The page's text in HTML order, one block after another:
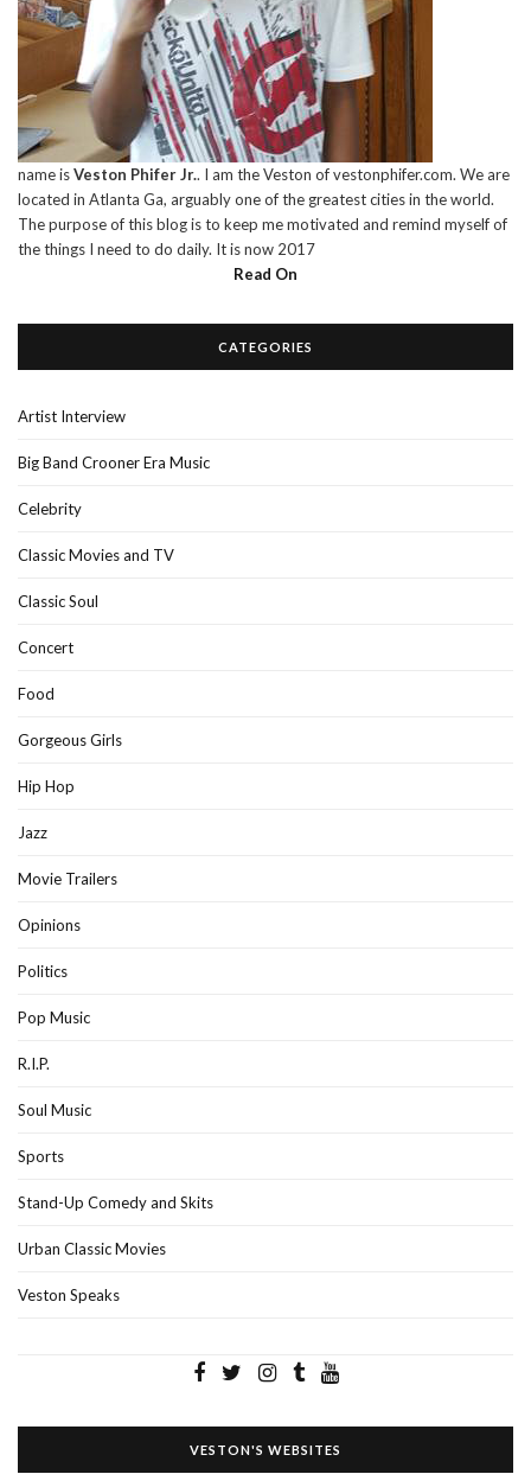
name isVeston Phifer Jr.. I am the Veston of vestonphifer.com. We are
located in Atlanta Ga, arguably one of the greatest cities in the world.
The purpose of this blog is to keep me motivated and remind myself of
the things I need to do daily. It is now 2017
Read On
CATEGORIES
Artist Interview
Big Band Crooner Era Music
Celebrity
Classic Movies and TV
Classic Soul
Concert
Food
Gorgeous Girls
Hip Hop
Jazz
Movie Trailers
Opinions
Politics
Pop Music
R.I.P.
Soul Music
Sports
Stand-Up Comedy and Skits
Urban Classic Movies
Veston Speaks
VESTON'S WEBSITES